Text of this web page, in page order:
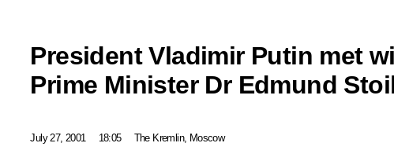
President Vladimir Putin met
Prime Minister Dr Edmund
July 27, 2001 18:05 The Kremlin, Moscow